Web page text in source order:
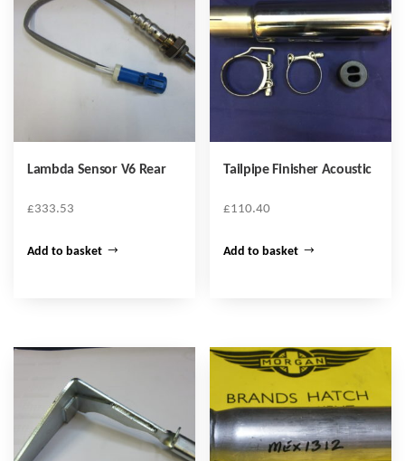
Lambda Sensor V6 Rear
£333.53
Add to basket
Tailpipe Finisher Acoustic
£110.40
Add to basket